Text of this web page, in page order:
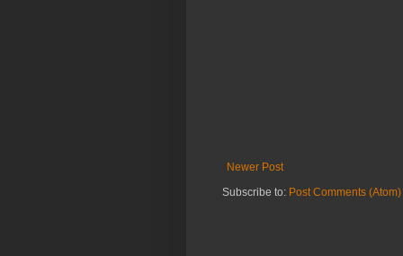
Newer Post
Subscribe to: Post Comments (Atom)